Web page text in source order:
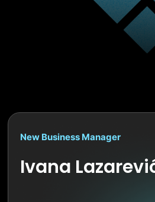
New Business Manager
Ivana